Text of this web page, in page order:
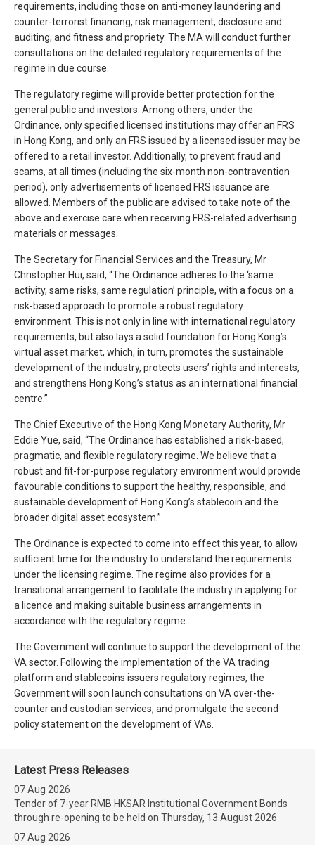
requirements, including those on anti-money laundering and
counter-terrorist financing, risk management, disclosure and
auditing, and fitness and propriety. The MA will conduct further
consultations on the detailed regulatory requirements of the
regime in due course.
The regulatory regime will provide better protection for the
general public and investors. Among others, under the
Ordinance, only specified licensed institutions may offer an FRS
in Hong Kong, and only an FRS issued by a licensed issuer may be
offered to a retail investor. Additionally, to prevent fraud and
scams, at all times (including the six-month non-contravention
period), only advertisements of licensed FRS issuance are
allowed. Members of the public are advised to take note of the
above and exercise care when receiving FRS-related advertising
materials or messages.
The Secretary for Financial Services and the Treasury, Mr
Christopher Hui, said, “The Ordinance adheres to the ‘same
activity, same risks, same regulation’ principle, with a focus on a
risk-based approach to promote a robust regulatory
environment. This is not only in line with international regulatory
requirements, but also lays a solid foundation for Hong Kong’s
virtual asset market, which, in turn, promotes the sustainable
development of the industry, protects users’ rights and interests,
and strengthens Hong Kong’s status as an international financial
centre.”
The Chief Executive of the Hong Kong Monetary Authority, Mr
Eddie Yue, said, “The Ordinance has established a risk-based,
pragmatic, and flexible regulatory regime. We believe that a
robust and fit-for-purpose regulatory environment would provide
favourable conditions to support the healthy, responsible, and
sustainable development of Hong Kong’s stablecoin and the
broader digital asset ecosystem.”
The Ordinance is expected to come into effect this year, to allow
sufficient time for the industry to understand the requirements
under the licensing regime. The regime also provides for a
transitional arrangement to facilitate the industry in applying for
a licence and making suitable business arrangements in
accordance with the regulatory regime.
The Government will continue to support the development of the
VA sector. Following the implementation of the VA trading
platform and stablecoins issuers regulatory regimes, the
Government will soon launch consultations on VA over-the-
counter and custodian services, and promulgate the second
policy statement on the development of VAs.
Latest Press Releases
07 Aug 2026
Tender of 7-year RMB HKSAR Institutional Government Bonds
through re-opening to be held on Thursday, 13 August 2026
07 Aug 2026